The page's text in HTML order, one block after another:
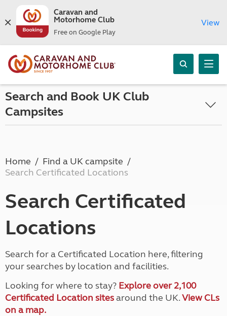
Caravan and
Motorhome Club
Free on Google Play
View
Search and Book UK Club
Campsites
Home
Find a UK campsite
Search Certificated Locations
Search Certificated
Locations
Search for a Certificated Location here, filtering
your searches by location and facilities.
Looking for where to stay? Explore over 2,100
Certificated Location sitesaround the UK.View CLs
on a map.